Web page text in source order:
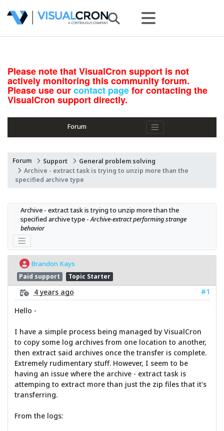
Please note that VisualCron support is not
actively monitoring this community forum.
Please use ourcontact pagefor contacting the
VisualCron support directly.
Forum
Forum Support
General problem solving
Archive - extract task is trying to unzip more than the
specified archive type
Archive - extract task is trying to unzip more than the
specified archive type - Archive-extract performing strange
behavior
Brandon Kays
Paid support Topic Starter
4 years ago
#1
Hello -
I have a simple process being managed by VisualCron
to copy some log archives from one location to another,
then extract said archives once the transfer is complete.
Extremely rudimentary stuff. However, I seem to be
having an issue where the archive - extract task is
attemping to extract more than just the zip files that it's
transferring.
From the logs: